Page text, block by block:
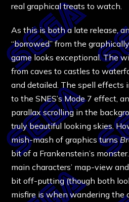
real graphical treats to watch.
As this is both a late release,
“borrowed” from the
game looks exceptional. The
from caves to castles to
and detailed. The spell effects
to the SNES’s Mode 7 effect,
parallax scrolling in the
truly beautiful looking skies.
mish-mash of graphics turns
bit of a Frankenstein’s
main characters’ map-view
bit off-putting (though both
misfire is when wandering the